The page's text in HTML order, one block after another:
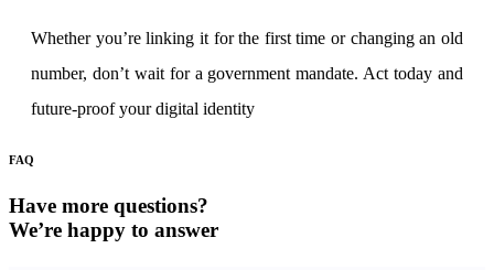
Whether you’re linking it for the first time or changing an old
number, don’t wait for a government mandate. Act today and
future-proof your digital identity
FAQ
Have more questions?
We’re happy to answer